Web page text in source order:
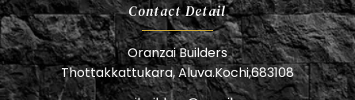
Contact Detail
Oranzai Builders
Thottakkattukara, Aluva.Kochi,683108